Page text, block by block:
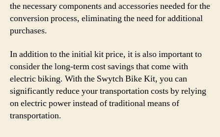
the necessary components and accessories needed for the
conversion process, eliminating the need for additional
purchases.
In addition to the initial kit price, it is also important to
consider the long-term cost savings that come with
electric biking. With the Swytch Bike Kit, you can
significantly reduce your transportation costs by relying
on electric power instead of traditional means of
transportation.